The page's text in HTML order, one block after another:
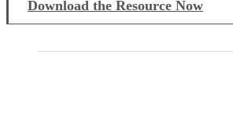
Download the Resource Now